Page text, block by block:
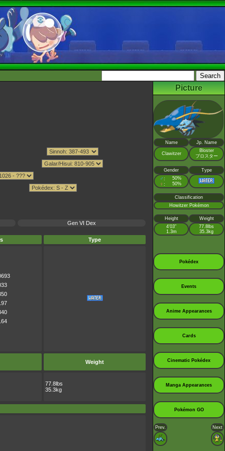
Gen VI Dex
Type
Weight
77.8lbs
35.3kg
Picture
Name Jp. Name
Clawitzer
Bloster
ブロスター
Gender Type
♂ : 50%
♀ : 50%
Classification
Howitzer Pokémon
Height
Weight
4’03”
1.3m
77.8lbs
35.3kg
Pokédex
Events
Anime Appearances
Cards
Cinematic Pokédex
Manga Appearances
Pokémon GO
Prev. Next